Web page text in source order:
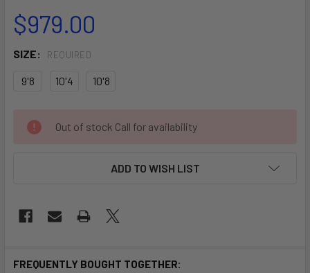
$979.00
SIZE: REQUIRED
9'8 10'4 10'8
CURRENT
STOCK:
Out of stock Call for availability
ADD TO WISH LIST
FREQUENTLY BOUGHT TOGETHER: